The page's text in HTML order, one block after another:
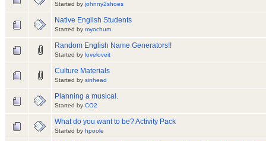
Started by johnny2shoes
Native English Students
Started by myochum
Random English Name Generators!!
Started by loveloveit
Culture Materials
Started by sinhead
Planning a musical.
Started by CO2
What do you want to be? Activity Pack
Started by hpoole